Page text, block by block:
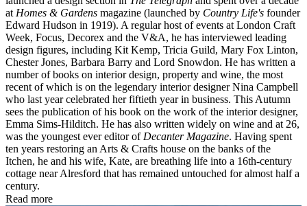
at Homes & Gardens magazine (launched by Country Life's founder
Edward Hudson in 1919). A regular host of events at London Craft
Week, Focus, Decorex and the V&A, he has interviewed leading
design figures, including Kit Kemp, Tricia Guild, Mary Fox Linton,
Chester Jones, Barbara Barry and Lord Snowdon. He has written a
number of books on interior design, property and wine, the most
recent of which is on the legendary interior designer Nina Campbell
who last year celebrated her fiftieth year in business. This Autumn
sees the publication of his book on the work of the interior designer,
Emma Sims-Hilditch. He has also written widely on wine and at 26,
was the youngest ever editor of Decanter Magazine. Having spent
ten years restoring an Arts & Crafts house on the banks of the
Itchen, he and his wife, Kate, are breathing life into a 16th-century
cottage near Alresford that has remained untouched for almost half a
century.
Read more